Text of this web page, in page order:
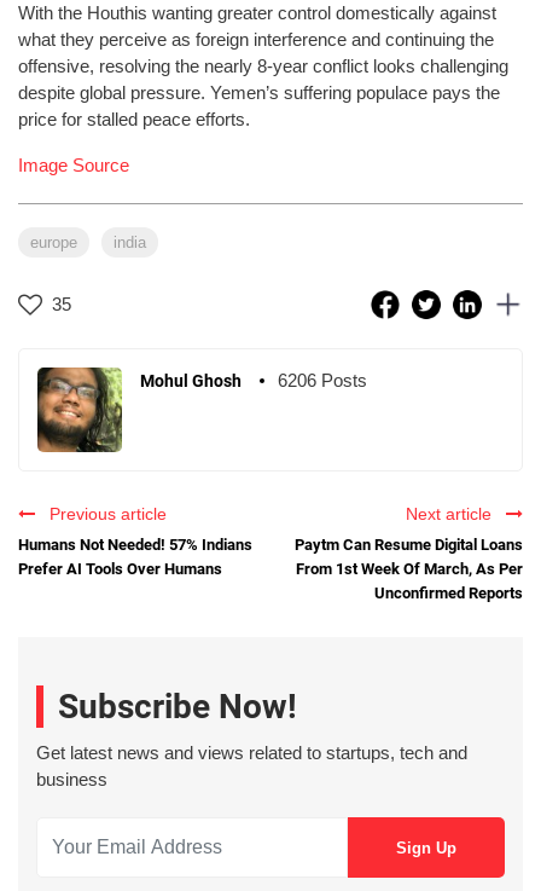
With the Houthis wanting greater control domestically against
what they perceive as foreign interference and continuing the
offensive, resolving the nearly 8-year conflict looks challenging
despite global pressure. Yemen’s suffering populace pays the
price for stalled peace efforts.
Image Source
europe india
35
Mohul Ghosh 6206 Posts
Previous article
Humans Not Needed! 57% Indians
Prefer AI Tools Over Humans
Next article
Paytm Can Resume Digital Loans
From 1st Week Of March, As Per
Unconfirmed Reports
Subscribe Now!
Get latest news and views related to startups, tech and
business